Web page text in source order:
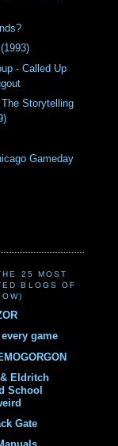
- Called Up
Storytelling
Gameday
25 MOST
BLOGS OF
game
Eldritch
School
Gate